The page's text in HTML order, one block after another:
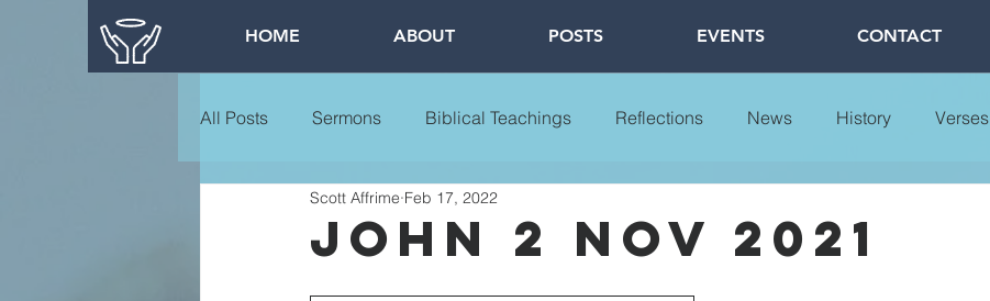
HOME ABOUT POSTS EVENTS CONTACT
All Posts Sermons Biblical Teachings Reflections News History Verses
John 2 Nov 2021
Scott Affrime Feb 17, 2022